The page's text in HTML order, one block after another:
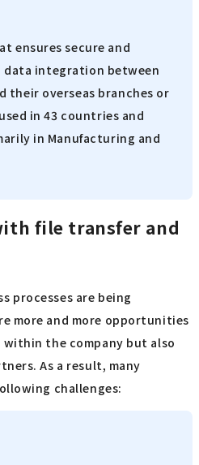
ensures secure and
data integration between
their overseas branches or
in 43 countries and
in Manufacturing and
file transfer and
processes are being
more and more opportunities
the company but also
As a result, many
challenges: